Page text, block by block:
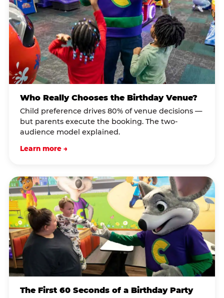
Who Really Chooses the Birthday Venue?
Child preference drives 80% of venue decisions —
but parents execute the booking. The two-
audience model explained.
Learn more →
The First 60 Seconds of a Birthday Party